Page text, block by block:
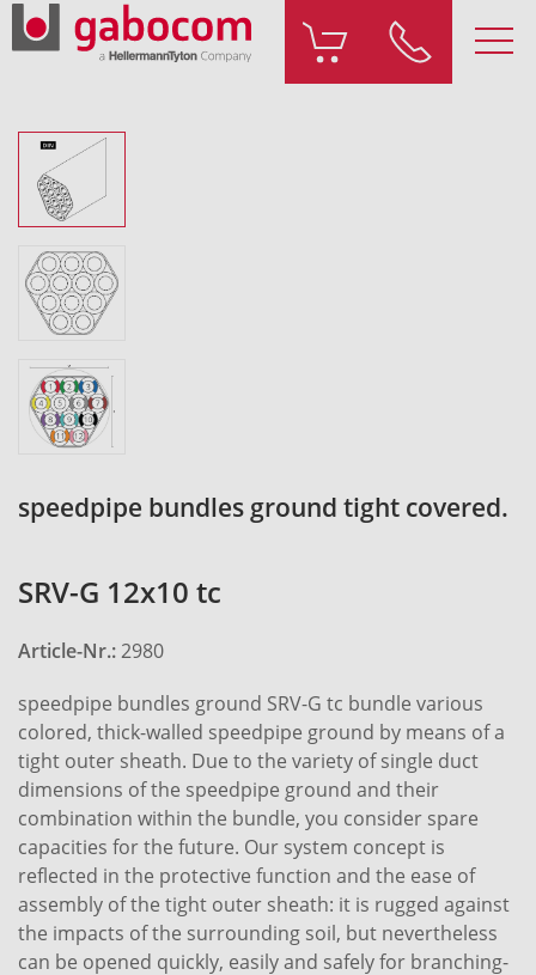
speedpipe bundles ground tight covered.
SRV-G 12x10 tc
Article-Nr.: 2980
speedpipe bundles ground SRV-G tc bundle various
colored, thick-walled speedpipe ground by means of a
tight outer sheath. Due to the variety of single duct
dimensions of the speedpipe ground and their
combination within the bundle, you consider spare
capacities for the future. Our system concept is
reflected in the protective function and the ease of
assembly of the tight outer sheath: it is rugged against
the impacts of the surrounding soil, but nevertheless
can be opened quickly, easily and safely for branching-